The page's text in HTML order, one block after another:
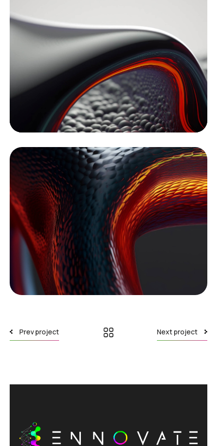
Media error: Format(s) not supported or source(s) not found
Download File: https://ennovateit.com/wp-content/uploads/2024/02/pexels-orsys-
tography-8804781.mp4?_=1
Prev project Next project